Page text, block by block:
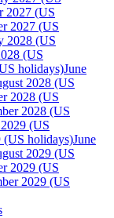
2027 (US
2027 (US
2028 (US
(US
holidays)June
2028 (US
2028 (US
2028 (US
(US
holidays)June
2029 (US
2029 (US
2029 (US